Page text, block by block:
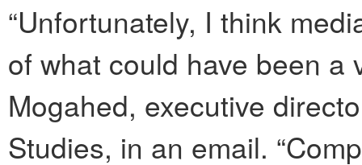
“Unfortunately, I think
of what could have been a
Mogahed, executive
Studies, in an email.